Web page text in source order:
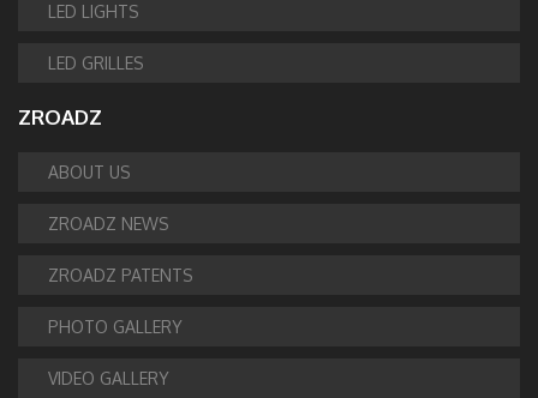
LED LIGHTS
LED GRILLES
ZROADZ
ABOUT US
ZROADZ NEWS
ZROADZ PATENTS
PHOTO GALLERY
VIDEO GALLERY